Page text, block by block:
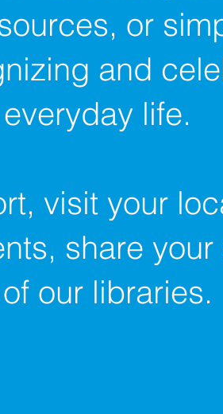
or
and
life.​
visit your
share
our libraries.